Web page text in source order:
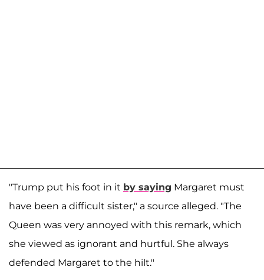
"Trump put his foot in it by saying Margaret must
have been a difficult sister," a source alleged. "The
Queen was very annoyed with this remark, which
she viewed as ignorant and hurtful. She always
defended Margaret to the hilt."